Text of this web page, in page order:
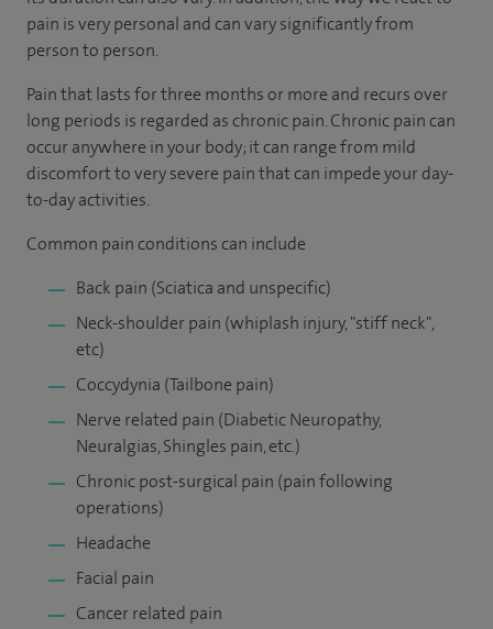
pain is very personal and can vary significantly from
person to person.
Pain that lasts for three months or more and recurs over
long periods is regarded as chronic pain. Chronic pain can
occur anywhere in your body; it can range from mild
discomfort to very severe pain that can impede your day-
to-day activities.
Common pain conditions can include
Back pain (Sciatica and unspecific)
Neck-shoulder pain (whiplash injury, "stiff neck",
etc)
Coccydynia (Tailbone pain)
Nerve related pain (Diabetic Neuropathy,
Neuralgias, Shingles pain, etc.)
Chronic post-surgical pain (pain following
operations)
Headache
Facial pain
Cancer related pain